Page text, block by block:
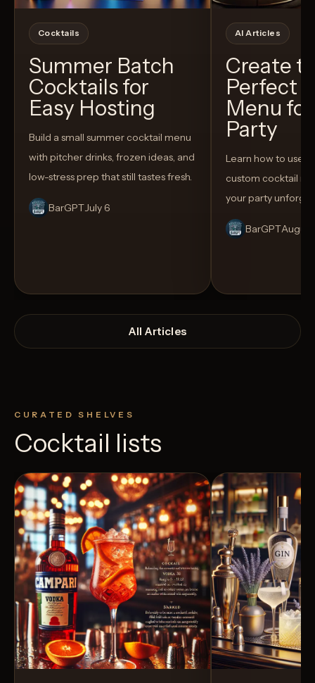
Cocktails
Summer Batch
Cocktails for
Easy Hosting
Build a small summer cocktail menu
with pitcher drinks, frozen ideas, and
low-stress prep that still tastes fresh.
BarGPTJuly 6
AI Articles
Create
Perfect
Menu
Party
Learn how to use
custom cocktail
your party
BarGPT
All Articles
CURATED SHELVES
Cocktail lists